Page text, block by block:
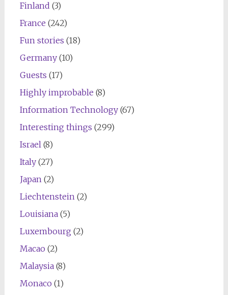
Finland (3)
France (242)
Fun stories (18)
Germany(10)
Guests (17)
Highly improbable (8)
Information Technology(67)
Interesting things (299)
Israel(8)
Italy(27)
Japan(2)
Liechtenstein(2)
Louisiana(5)
Luxembourg (2)
Macao (2)
Malaysia(8)
Monaco (1)